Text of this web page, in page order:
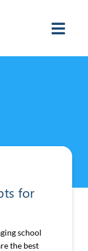
for
school
the best